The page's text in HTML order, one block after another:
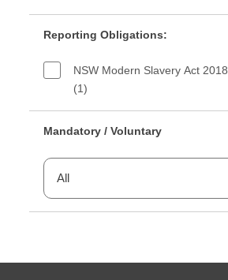
Reporting Obligations:
NSW Modern Slavery Act 2018
(1)
Mandatory / Voluntary